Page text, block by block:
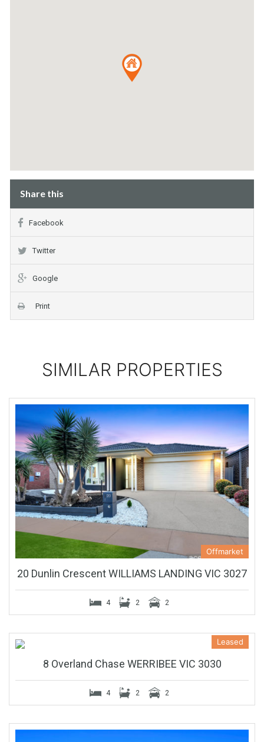
Share this
Facebook
Twitter
Google
Print
SIMILAR PROPERTIES
Offmarket
20 Dunlin Crescent WILLIAMS LANDING VIC 3027
4 2 2
Leased
8 Overland Chase WERRIBEE VIC 3030
4 2 2